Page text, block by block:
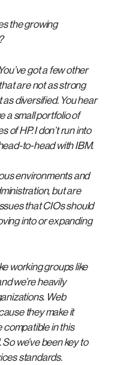
the growing
got a few other
are not as strong
as diversified. You hear
a small portfolio of
of HP. I don’t run into
to-head with IBM.
environments and
but are
that CIOs should
into or expanding
working groups like
we’re heavily
Web
they make it
compatible in this
we’ve been key to
standards.